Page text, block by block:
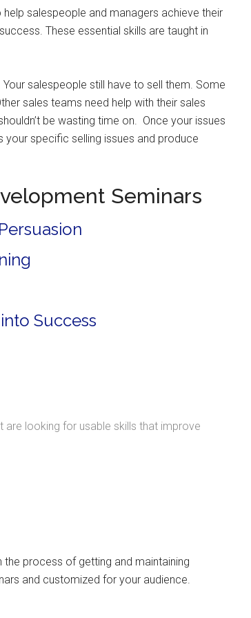
salespeople and managers achieve their
These essential skills are taught in
salespeople still have to sell them. Some
sales teams need help with their sales
be wasting time on. Once your issues
specific selling issues and produce
Seminars
Success
looking for usable skills that improve
process of getting and maintaining
and customized for your audience.